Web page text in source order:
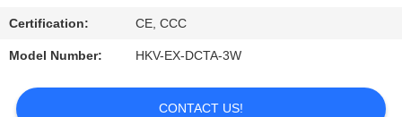
REQUEST
A
QUOTE
Certification: CE, CCC
Model Number: HKV-EX-DCTA-3W
CONTACT US!